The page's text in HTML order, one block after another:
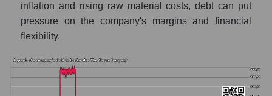
inflation and rising raw material costs, debt can put
pressure on the company's margins and financial
flexibility.